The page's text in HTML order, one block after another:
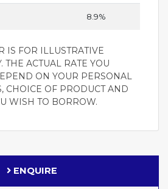
8.9%
IS FOR ILLUSTRATIVE
THE ACTUAL RATE YOU
ON YOUR PERSONAL
CHOICE OF PRODUCT AND
WISH TO BORROW.
ENQUIRE